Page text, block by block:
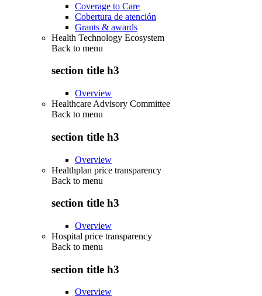
Coverage to Care
Cobertura de atención
Grants & awards
Health Technology Ecosystem
Back to menu
section title h3
Overview
Healthcare Advisory Committee
Back to menu
section title h3
Overview
Healthplan price transparency
Back to menu
section title h3
Overview
Hospital price transparency
Back to menu
section title h3
Overview